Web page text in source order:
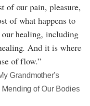
of our pain, pleasure,
of what happens to
healing, including
And it is where
of flow.”
Grandmother's
of Our Bodies